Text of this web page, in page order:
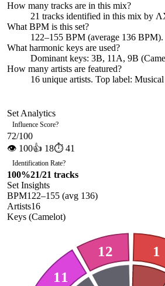
How many tracks are in this mix?
21 tracks identified in this mix by
What BPM is this set?
122–155 BPM (average 136 BPM).
What harmonic keys are used?
Dominant keys: 3B, 11A, 9B
How many artists are featured?
16 unique artists. Top label:
Set Analytics
Influence Score?
72/100
👁 100👍 18⏱ 41
Identification Rate?
100%21/21 tracks
Set Insights
BPM122–155 (avg 136)
Artists16
Keys (Camelot)
1
11
12